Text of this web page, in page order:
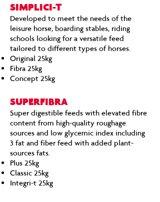
SIMPLICI-T
Developed to meet the needs of the
leisure horse, boarding stables, riding
schools looking for a versatile feed
tailored to different types of horses.
Original 25kg
Fibra 25kg
Concept 25kg
SUPERFIBRA
Super digestible feeds with elevated fibre
content from high-quality roughage
sources and low glycemic index including
3 fat and fiber feed with added plant-
sources fats.
Plus 25kg
Classic 25kg
Integri-t 25kg